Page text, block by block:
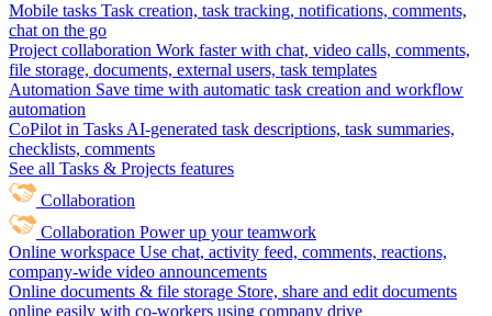
Mobile tasks Task creation, task tracking, notifications, comments,
chat on the go
Project collaboration Work faster with chat, video calls, comments,
file storage, documents, external users, task templates
Automation Save time with automatic task creation and workflow
automation
CoPilot in Tasks AI-generated task descriptions, task summaries,
checklists, comments
See all Tasks & Projects features
Collaboration
Collaboration Power up your teamwork
Online workspace Use chat, activity feed, comments, reactions,
company-wide video announcements
Online documents & file storage Store, share and edit documents
online easily with co-workers using company drive